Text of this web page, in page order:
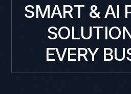
SMART & AI
EVERY